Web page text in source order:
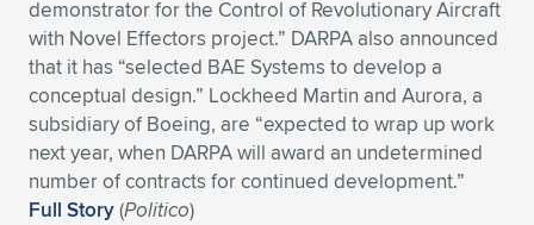
Expand subnavigation for previous item
demonstrator for the Control of Revolutionary Aircraft
with Novel Effectors project.” DARPA also announced
that it has “selected BAE Systems to develop a
conceptual design.” Lockheed Martin and Aurora, a
subsidiary of Boeing, are “expected to wrap up work
next year, when DARPA will award an undetermined
number of contracts for continued development.”
Full Story(Politico)